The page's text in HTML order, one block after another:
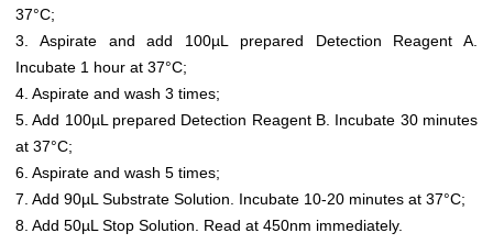
37°C;
3. Aspirate and add 100µL prepared Detection Reagent A.
Incubate 1 hour at 37°C;
4. Aspirate and wash 3 times;
5. Add 100µL prepared Detection Reagent B. Incubate 30 minutes
at 37°C;
6. Aspirate and wash 5 times;
7. Add 90µL Substrate Solution. Incubate 10-20 minutes at 37°C;
8. Add 50µL Stop Solution. Read at 450nm immediately.